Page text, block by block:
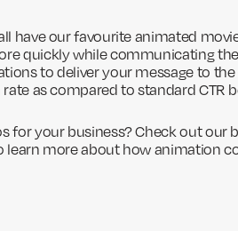
have our favourite animated
quickly while communicating
to deliver your message to
as compared to standard CTR
for your business? Check out our
learn more about how animation